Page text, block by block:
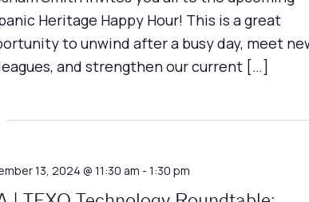
Heritage Happy Hour! This is a great
to unwind after a busy day, meet
and strengthen our current […]
13, 2024 @ 11:30 am - 1:30 pm